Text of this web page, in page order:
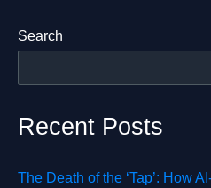
Search
Recent Posts
The Death of the ‘Tap’: How